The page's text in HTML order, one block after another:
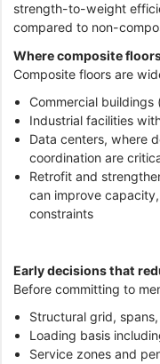
strength-to-weight
compared to non-
Where composite
Composite floors are
Commercial
Industrial facilities
Data centers, where
coordination are
Retrofit and
can improve
constraints
Early decisions that
Before committing to
Structural grid,
Loading basis
Service zones and